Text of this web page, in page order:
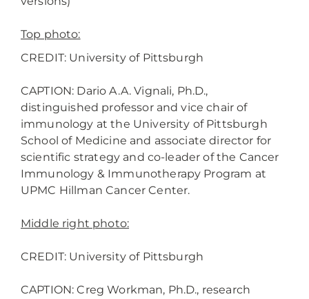
Top photo:
CREDIT: University of Pittsburgh
CAPTION: Dario A.A. Vignali, Ph.D.,
distinguished professor and vice chair of
immunology at the University of Pittsburgh
School of Medicine and associate director for
scientific strategy and co-leader of the Cancer
Immunology & Immunotherapy Program at
UPMC Hillman Cancer Center.
Middle right photo:
CREDIT: University of Pittsburgh
CAPTION: Creg Workman, Ph.D., research